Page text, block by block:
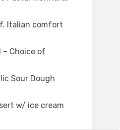
Italian comfort
– Choice of
Sour Dough
w/ ice cream